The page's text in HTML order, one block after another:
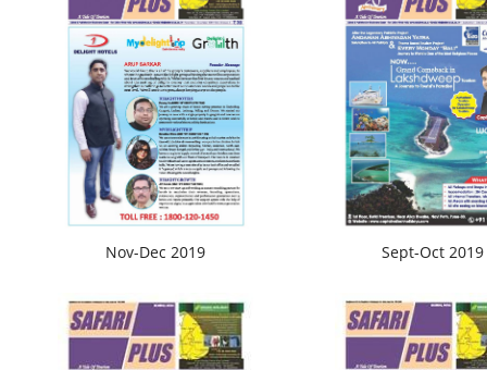
Nov-Dec 2019 Sept-Oct 2019